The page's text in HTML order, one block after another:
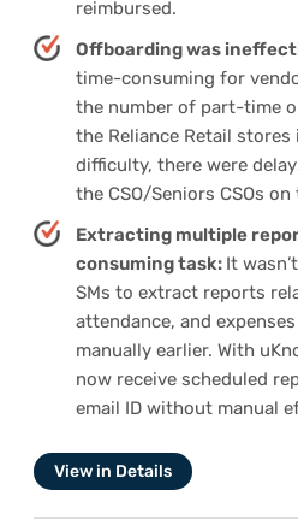
reimbursed.
Offboarding was
time-consuming for
the number of part-time
the Reliance Retail stores
difficulty, there were
the CSO/Seniors CSOs on
Extracting multiple
consuming task: It
SMs to extract reports
attendance, and
manually earlier. With
now receive scheduled
email ID without manual
View in Details